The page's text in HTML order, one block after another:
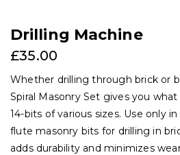
Drilling Machine
£35.00
Whether drilling through brick or
Spiral Masonry Set gives you
14-bits of various sizes. Use only
flute masonry bits for drilling in
adds durability and minimizes